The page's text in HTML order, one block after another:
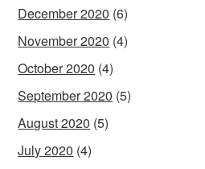
December 2020 (6)
November 2020 (4)
October 2020 (4)
September 2020 (5)
August 2020 (5)
July 2020 (4)